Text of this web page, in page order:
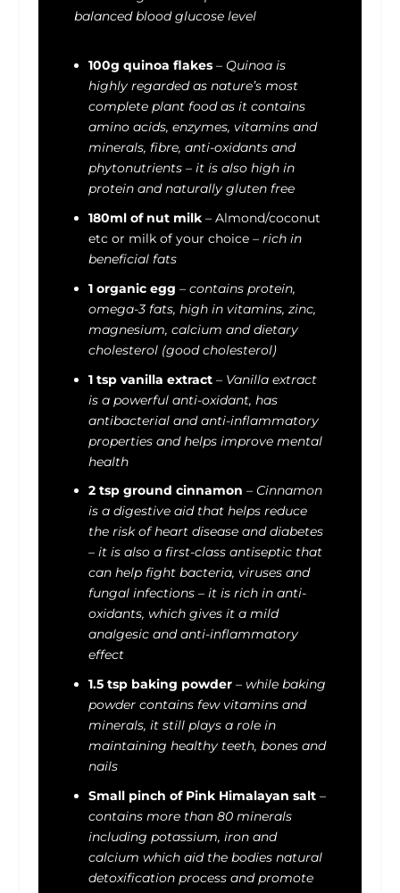
balanced blood glucose level
100g quinoa flakes– Quinoa is
highly regarded as nature’s most
complete plant food as it contains
amino acids, enzymes, vitamins and
minerals, fibre, anti-oxidants and
phytonutrients – it is also high in
protein and naturally gluten free
180ml of nut milk– Almond/coconut
etc or milk of your choice – rich in
beneficial fats
1 organic egg – contains protein,
omega-3 fats, high in vitamins, zinc,
magnesium, calcium and dietary
cholesterol (good cholesterol)
1 tsp vanilla extract– Vanilla extract
is a powerful anti-oxidant, has
antibacterial and anti-inflammatory
properties and helps improve mental
health
2 tsp ground cinnamon – Cinnamon
is a digestive aid that helps reduce
the risk of heart disease and diabetes
– it is also a first-class antiseptic that
can help fight bacteria, viruses and
fungal infections – it is rich in anti-
oxidants, which gives it a mild
analgesic and anti-inflammatory
effect
1.5 tsp baking powder – while baking
powder contains few vitamins and
minerals, it still plays a role in
maintaining healthy teeth, bones and
nails
Small pinch of Pink Himalayan salt –
contains more than 80 minerals
including potassium, iron and
calcium which aid the bodies natural
detoxification process and promote